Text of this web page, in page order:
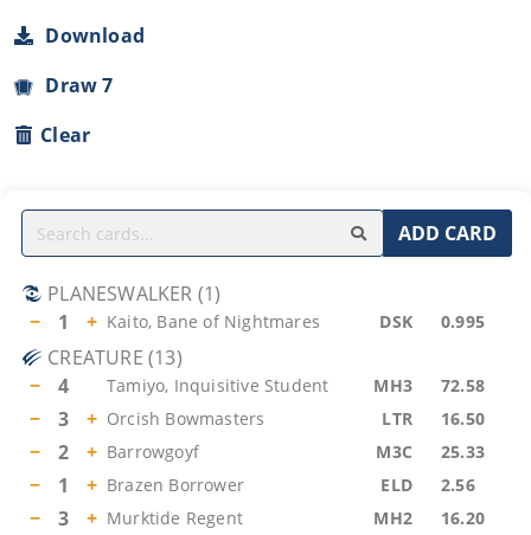
Download
Draw 7
Clear
ADD CARD
PLANESWALKER (1)
−
1 + Kaito, Bane of Nightmares DSK 0.995
CREATURE (13)
−
4 Tamiyo, Inquisitive Student MH3 72.58
− 3 + Orcish Bowmasters LTR 16.50
− 2 + Barrowgoyf M3C 25.33
− 1 + Brazen Borrower ELD 2.56
− 3 + Murktide Regent MH2 16.20